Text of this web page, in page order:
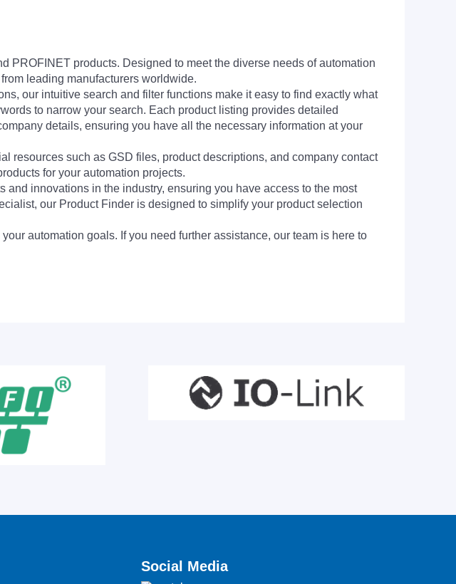
PROFINET products. Designed to meet the diverse needs of automation
leading manufacturers worldwide.
our intuitive search and filter functions make it easy to find exactly what
to narrow your search. Each product listing provides detailed
details, ensuring you have all the necessary information at your
resources such as GSD files, product descriptions, and company contact
for your automation projects.
innovations in the industry, ensuring you have access to the most
our Product Finder is designed to simplify your product selection
automation goals. If you need further assistance, our team is here to
Social Media